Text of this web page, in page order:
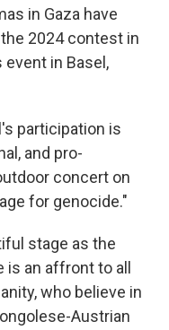
in Gaza have
2024 contest in
event in Basel,
participation is
and pro-
concert on
for genocide."
stage as the
an affront to all
who believe in
Austrian